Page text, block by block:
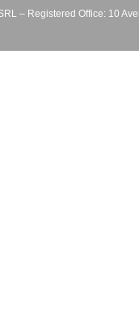
– Registered Office: 10